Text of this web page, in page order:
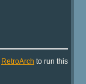
RetroArch to run this